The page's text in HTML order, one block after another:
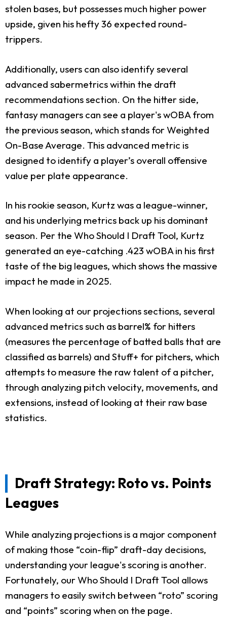
stolen bases, but possesses much higher power
upside, given his hefty 36 expected round-
trippers.
Additionally, users can also identify several
advanced sabermetrics within the draft
recommendations section. On the hitter side,
fantasy managers can see a player's wOBA from
the previous season, which stands for Weighted
On-Base Average. This advanced metric is
designed to identify a player’s overall offensive
value per plate appearance.
In his rookie season, Kurtz was a league-winner,
and his underlying metrics back up his dominant
season. Per the Who Should I Draft Tool, Kurtz
generated an eye-catching .423 wOBA in his first
taste of the big leagues, which shows the massive
impact he made in 2025.
When looking at our projections sections, several
advanced metrics such as barrel% for hitters
(measures the percentage of batted balls that are
classified as barrels) and Stuff+ for pitchers, which
attempts to measure the raw talent of a pitcher,
through analyzing pitch velocity, movements, and
extensions, instead of looking at their raw base
statistics.
Draft Strategy: Roto vs. Points
Leagues
While analyzing projections is a major component
of making those “coin-flip” draft-day decisions,
understanding your league's scoring is another.
Fortunately, our Who Should I Draft Tool allows
managers to easily switch between “roto” scoring
and “points” scoring when on the page.